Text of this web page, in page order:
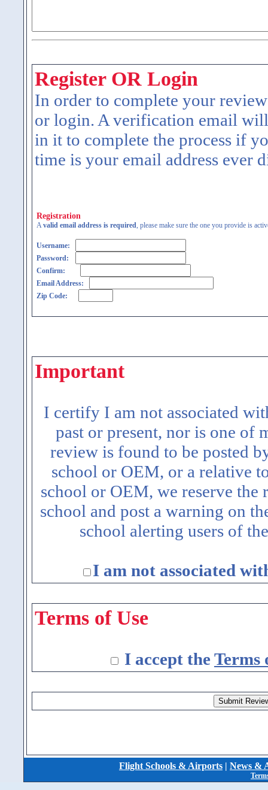
Register OR Login
In order to complete your
or login. A verification email
in it to complete the process if
time is your email address ever
Registration
Avalid email address is required, please make sure the one you provide is
Username:
Password:
Confirm:
Email Address:
Zip Code:
Important
I certify I am not associated
past or present, nor is one of
review is found to be posted
school or OEM, or a relative
school or OEM, we reserve
school and post a warning on
school alerting users of
I am not associated
Terms of Use
I accept the Terms
Flight Schools & Airports | News &